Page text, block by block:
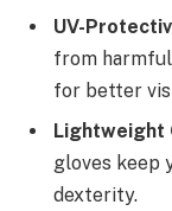
UV-
from
for better
Lightweight
gloves keep
dexterity.